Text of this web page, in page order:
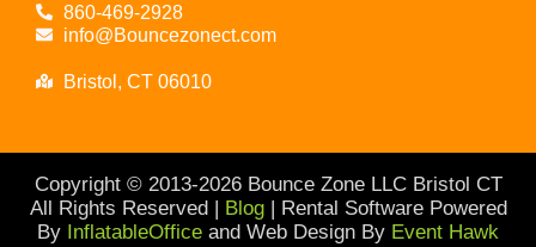
860-469-2928
info@Bouncezonect.com
Bristol, CT 06010
Copyright © 2013-2026Bounce Zone LLC Bristol CT
All Rights Reserved | Blog| Rental Software Powered
By InflatableOffice and Web Design By Event Hawk